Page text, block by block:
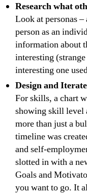
Research what
Look at personas
person as an
information about
interesting
interesting one
Design and Iterate
For skills, a chart
showing skill level
more than just a
timeline was
and self-
slotted in with a
Goals and
you want to go. It